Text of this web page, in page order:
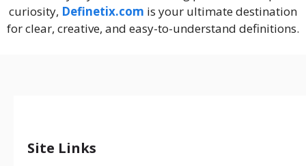
curiosity, Definetix.com is your ultimate destination
for clear, creative, and easy-to-understand definitions.
Site Links